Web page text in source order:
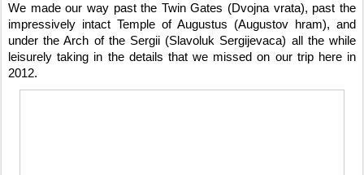
We made our way past the Twin Gates (Dvojna vrata), past the
impressively intact Temple of Augustus (Augustov hram), and
under the Arch of the Sergii (Slavoluk Sergijevaca) all the while
leisurely taking in the details that we missed on our trip here in
2012.